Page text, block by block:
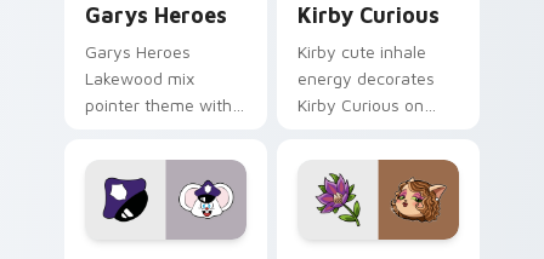
Garys Heroes
Garys Heroes
Lakewood mix
pointer theme with
Lakewood mix team
pointer flair on your
custom cursor click
Kirby Curious
Kirby cute inhale
energy decorates
Kirby Curious on
tabs with copy
ability fan favorite
style.